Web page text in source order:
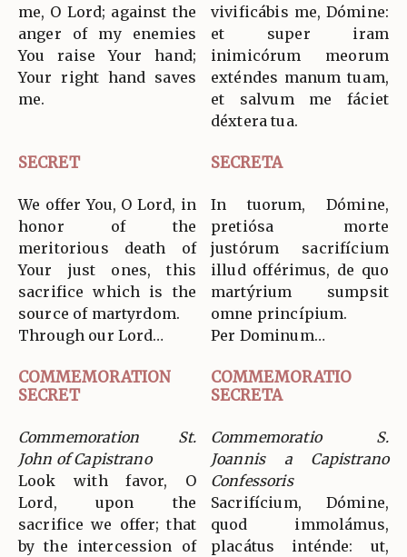
me, O Lord; against the
anger of my enemies
You raise Your hand;
Your right hand saves
me.
vivificábis me, Dómine:
et super iram
inimicórum meorum
exténdes manum tuam,
et salvum me fáciet
déxtera tua.
SECRET SECRETA
We offer You, O Lord, in
honor of the
meritorious death of
Your just ones, this
sacrifice which is the
source of martyrdom.
Through our Lord…
In tuorum, Dómine,
pretiósa morte
justórum sacrifícium
illud offérimus, de quo
martýrium sumpsit
omne princípium.
Per Dominum…
COMMEMORATION
SECRET
COMMEMORATIO
SECRETA
Commemoration St.
John of Capistrano
Look with favor, O
Lord, upon the
sacrifice we offer; that
by the intercession of
Commemoratio S.
Joannis a Capistrano
Confessoris
Sacrifícium, Dómine,
quod immolámus,
placátus inténde: ut,